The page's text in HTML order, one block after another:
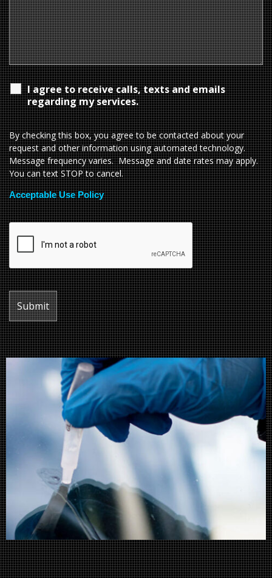
I agree to receive calls, texts and emails
regarding my services.
By checking this box, you agree to be contacted about your
request and other information using automated technology.
Message frequency varies. Message and date rates may apply.
You can text STOP to cancel.
Acceptable Use Policy